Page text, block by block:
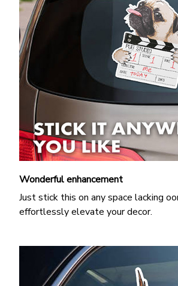
Wonderful enhancement
Just stick this on any space lacking
effortlessly elevate your decor.